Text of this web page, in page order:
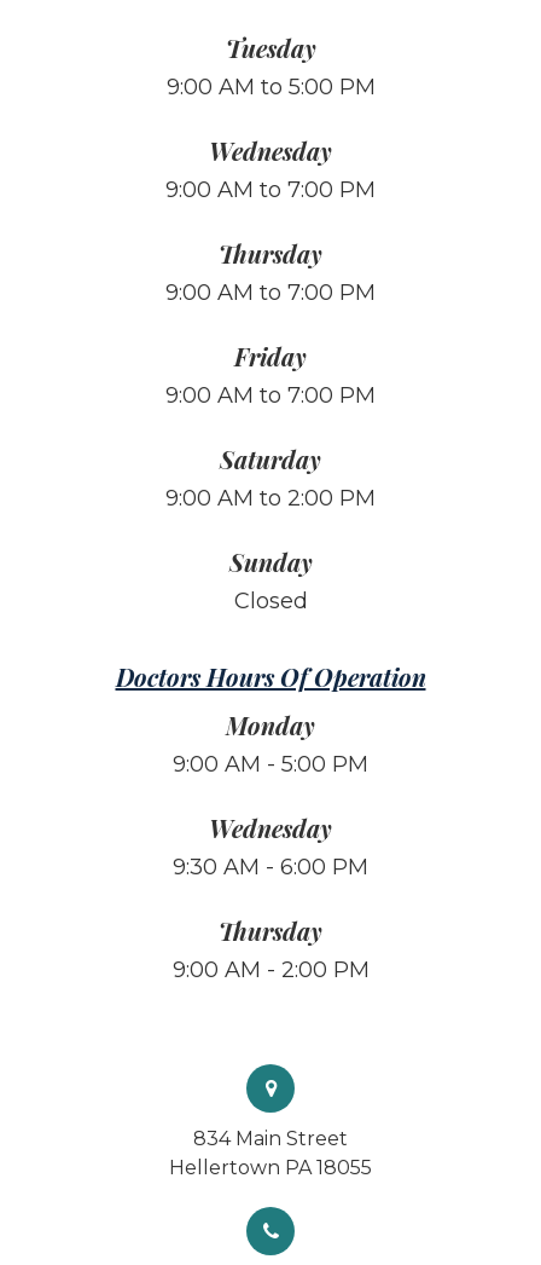
Tuesday
9:00 AM to 5:00 PM
Wednesday
9:00 AM to 7:00 PM
Thursday
9:00 AM to 7:00 PM
Friday
9:00 AM to 7:00 PM
Saturday
9:00 AM to 2:00 PM
Sunday
Closed
Doctors Hours Of Operation
Monday
9:00 AM - 5:00 PM
Wednesday
9:30 AM - 6:00 PM
Thursday
9:00 AM - 2:00 PM
834 Main Street
Hellertown PA 18055